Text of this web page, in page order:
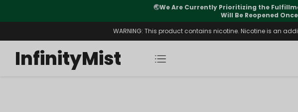
🌏We Are Currently Prioritizing the
Will Be Reopened
WARNING: This product contains nicotine. Nicotine is an
InfinityMist